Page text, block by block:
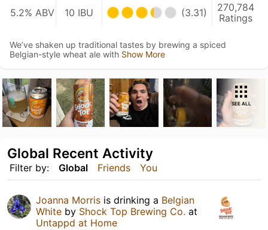
5.2% ABV 10 IBU (3.31)
270,784
Ratings
We’ve shaken up traditional tastes by brewing a spiced
Belgian-style wheat ale with Show More
SEE ALL
Filter by: Global Friends You
Global Recent Activity
Joanna Morris is drinking a Belgian
White by Shock Top Brewing Co. at
Untappd at Home